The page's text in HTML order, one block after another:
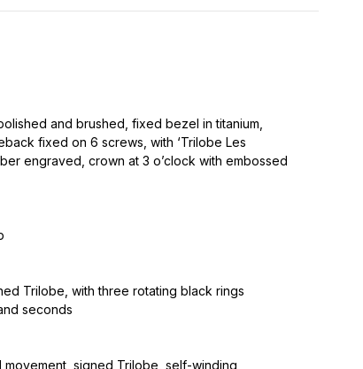
and brushed, fixed bezel in titanium,
fixed on 6 screws, with ‘Trilobe Les
engraved, crown at 3 o’clock with embossed
Trilobe, with three rotating black rings
seconds
movement, signed Trilobe, self-winding